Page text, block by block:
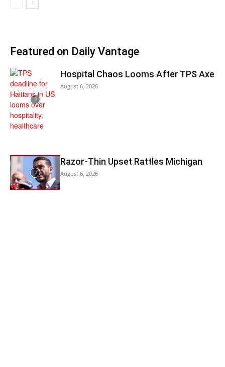
Featured on Daily Vantage
Hospital Chaos Looms After TPS Axe
August 6, 2026
Razor-Thin Upset Rattles Michigan
August 6, 2026